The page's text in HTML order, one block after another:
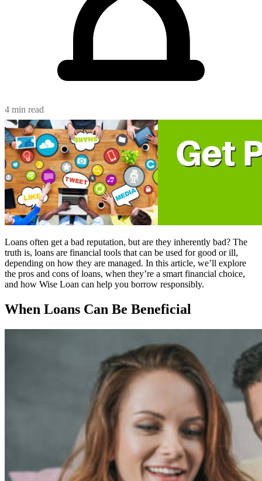
4 min read
Loans often get a bad reputation, but are they inherently bad? The
truth is, loans are financial tools that can be used for good or ill,
depending on how they are managed. In this article, we’ll explore
the pros and cons of loans, when they’re a smart financial choice,
and how Wise Loan can help you borrow responsibly.
When Loans Can Be Beneficial